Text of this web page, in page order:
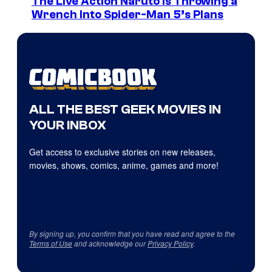
Wrench Into Spider-Man 5’s Plans
ALL THE BEST GEEK MOVIES IN
YOUR INBOX
Get access to exclusive stories on new releases,
movies, shows, comics, anime, games and more!
By signing up, you confirm that you have read and agree to the
Terms of Useand acknowledge ourPrivacy Policy.